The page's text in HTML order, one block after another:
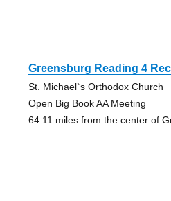
Greensburg Reading 4
St. Michael`s Orthodox Church
Open Big Book AA Meeting
64.11 miles from the center of